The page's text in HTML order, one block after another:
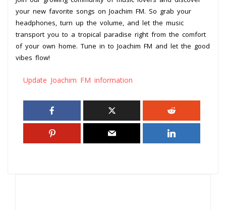
your new favorite songs on Joachim FM. So grab your
headphones, turn up the volume, and let the music
transport you to a tropical paradise right from the comfort
of your own home. Tune in to Joachim FM and let the good
vibes flow!
Update Joachim FM information